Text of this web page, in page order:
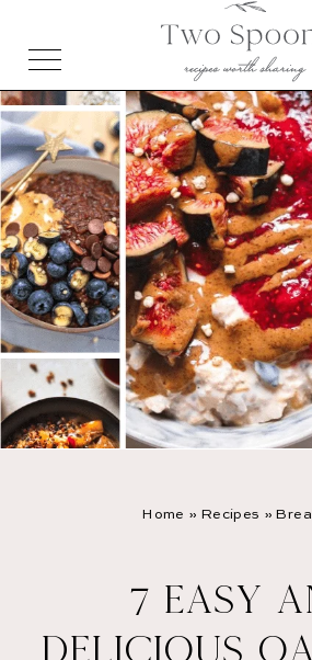
Home » Recipes »
7 EASY
DELICIOUS